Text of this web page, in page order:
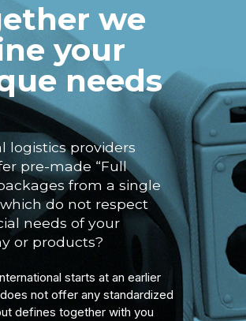
we
your
needs
logistics providers
pre-made “Full
from a single
do not respect
needs of your
or products?
starts at an earlier
not offer any standardized
defines together with you